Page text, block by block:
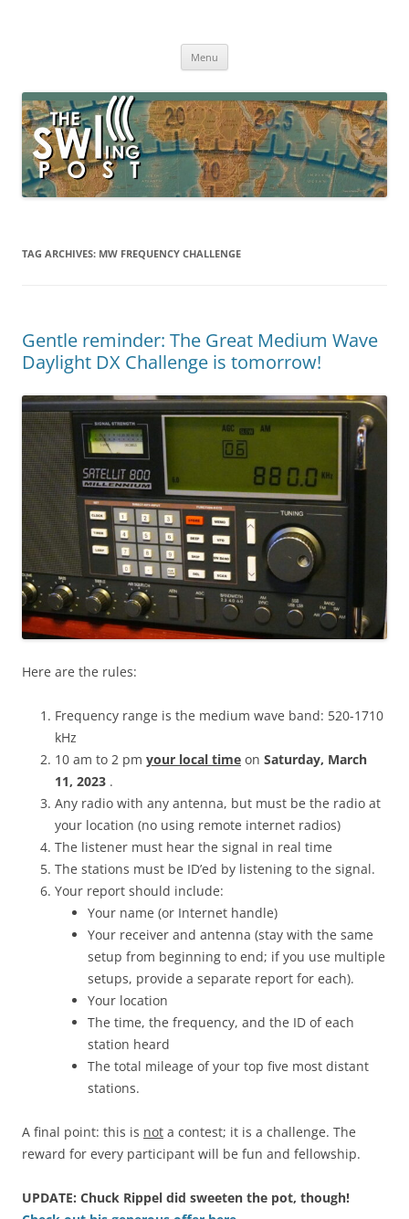
broadcasting, ham radio, field operation, DXing, maker kits, travel,
Menu
TAG ARCHIVES: MW FREQUENCY CHALLENGE
Gentle reminder: The Great Medium Wave
Daylight DX Challenge is tomorrow!
Here are the rules:
Frequency range is the medium wave band: 520-1710
kHz
10 am to 2 pm your local time on Saturday, March
11, 2023 .
Any radio with any antenna, but must be the radio at
your location (no using remote internet radios)
The listener must hear the signal in real time
The stations must be ID’ed by listening to the signal.
Your report should include:
Your name (or Internet handle)
Your receiver and antenna (stay with the same
setup from beginning to end; if you use multiple
setups, provide a separate report for each).
Your location
The time, the frequency, and the ID of each
station heard
The total mileage of your top five most distant
stations.
A final point: this is not a contest; it is a challenge. The
reward for every participant will be fun and fellowship.
UPDATE: Chuck Rippel did sweeten the pot, though!